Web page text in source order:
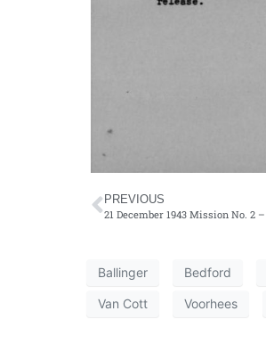
PREVIOUS
21 December 1943 Mission No. 2
Ballinger Bedford
Van Cott Voorhees